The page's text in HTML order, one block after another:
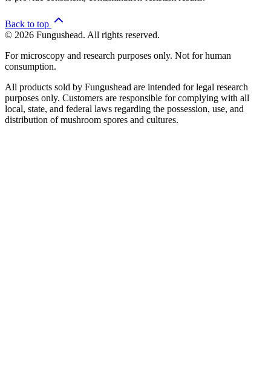
Back to top
© 2026 Fungushead. All rights reserved.
For microscopy and research purposes only. Not for human
consumption.
All products sold by Fungushead are intended for legal research
purposes only. Customers are responsible for complying with all
local, state, and federal laws regarding the possession, use, and
distribution of mushroom spores and cultures.